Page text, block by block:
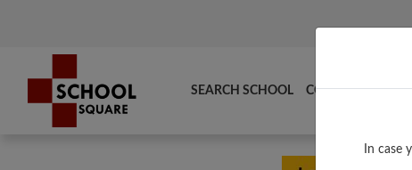
In case
SEARCH SCHOOL COMPARE TOP